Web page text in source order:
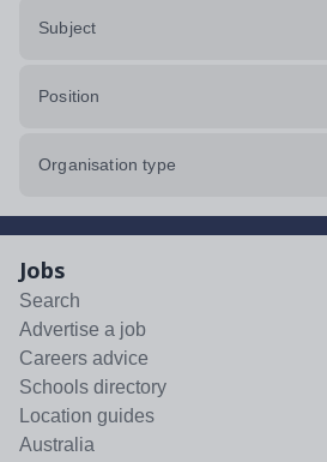
Subject
Position
Organisation type
Jobs
Search
Advertise a job
Careers advice
Schools directory
Location guides
Australia